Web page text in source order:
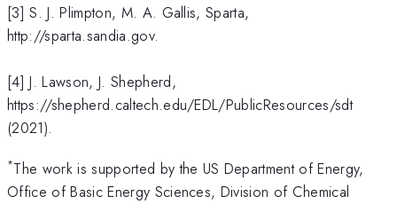
[3] S. J. Plimpton, M. A. Gallis, Sparta,
http://sparta.sandia.gov.
[4] J. Lawson, J. Shepherd,
https://shepherd.caltech.edu/EDL/PublicResources/sdt
(2021).
*The work is supported by the US Department of Energy,
Office of Basic Energy Sciences, Division of Chemical